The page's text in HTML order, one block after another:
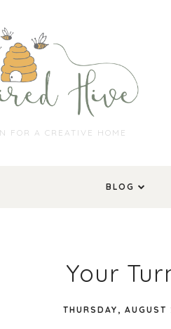
FOR A CREATIVE HOME
BLOG
Your
THURSDAY,